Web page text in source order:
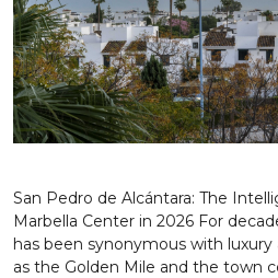
San Pedro de Alcántara: The
Marbella Center in 2026 For
has been synonymous with
as the Golden Mile and the town